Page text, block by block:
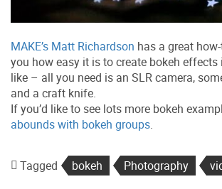
MAKE’s Matt Richardson has a great
you how easy it is to create bokeh effects
like – all you need is an SLR camera,
and a craft knife.
If you’d like to see lots more bokeh
abounds with bokeh groups.
Tagged bokeh Photography